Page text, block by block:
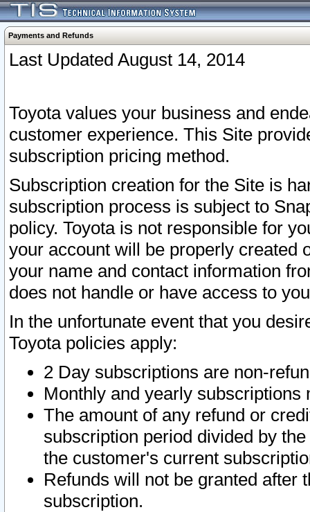
Payments and Refunds
Last Updated August 14, 2014
Toyota values your business and
customer experience. This Site
subscription pricing method.
Subscription creation for the Site is
subscription process is subject to
policy. Toyota is not responsible for
your account will be properly created
your name and contact information
does not handle or have access to
In the unfortunate event that you
Toyota policies apply:
2 Day subscriptions are non-
Monthly and yearly subscriptions
The amount of any refund or
subscription period divided by
the customer's current
Refunds will not be granted after
subscription.